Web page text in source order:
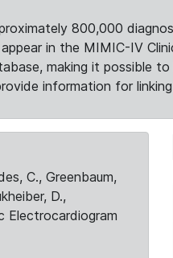
800,000
in the MIMIC-IV
making it possible
information for
C., Greenbaum,
D.,
Electrocardiogram